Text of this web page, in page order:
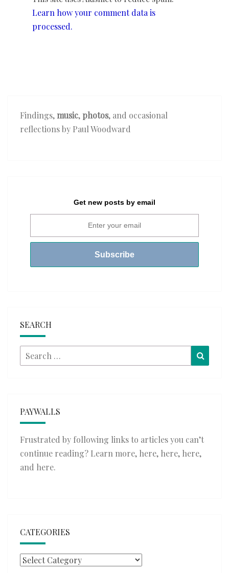
Learn how your comment data is
processed.
Findings,music, photos, and occasional
reflections by Paul Woodward
Get new posts by email
SEARCH
Search
for:
PAYWALLS
Frustrated by following links to articles you can’t
continue reading? Learn more, here, here, here,
and here.
CATEGORIES
Categories